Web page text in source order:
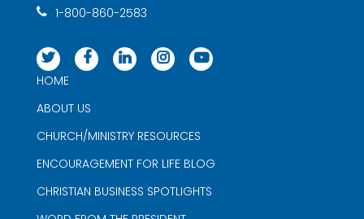
1-800-860-2583
HOME
ABOUT US
CHURCH/MINISTRY RESOURCES
ENCOURAGEMENT FOR LIFE BLOG
CHRISTIAN BUSINESS SPOTLIGHTS